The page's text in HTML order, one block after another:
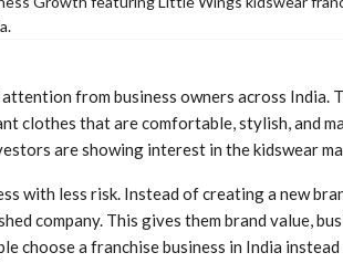
from business owners across India.
clothes that are comfortable, stylish, and
are showing interest in the kidswear
with less risk. Instead of creating a new
company. This gives them brand value,
choose a franchise business in India